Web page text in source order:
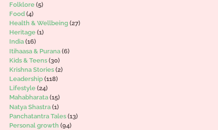
Folklore(5)
Food (4)
Health & Wellbeing(27)
Heritage(1)
India(16)
Itihaasa & Purana(6)
Kids & Teens(30)
Krishna Stories(2)
Leadership(118)
Lifestyle(24)
Mahabharata(15)
Natya Shastra(1)
Panchatantra Tales(13)
Personal growth (94)